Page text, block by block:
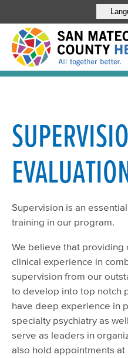
Supervision is an
training in our program.
We believe that providing
clinical experience in
supervision from our
to develop into top notch
have deep experience in
specialty psychiatry as
serve as leaders in
also hold appointments